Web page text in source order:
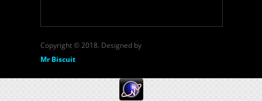
Copyright © 2018. Designed by
Mr Biscuit